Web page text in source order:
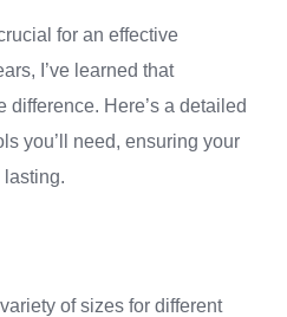
for an effective
I’ve learned that
difference. Here’s a detailed
you’ll need, ensuring your
lasting.
variety of sizes for different